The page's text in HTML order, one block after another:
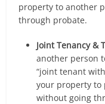
property to another
through probate.
Joint Tenancy &
another person
“joint tenant
your property to
without going